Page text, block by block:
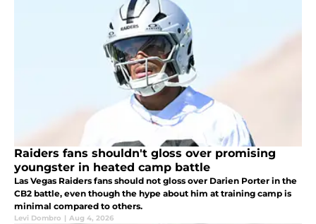
Raiders fans shouldn't gloss over promising
youngster in heated camp battle
Las Vegas Raiders fans should not gloss over Darien Porter in the
CB2 battle, even though the hype about him at training camp is
minimal compared to others.
Levi Dombro | Aug 4, 2026